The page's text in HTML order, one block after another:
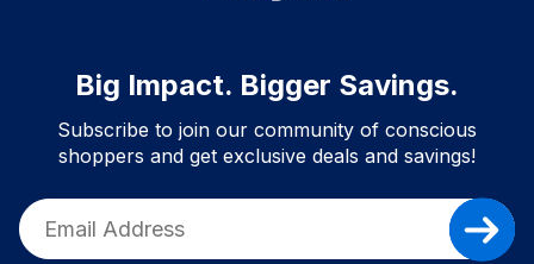
Big Impact. Bigger Savings.
Subscribe to join our community of conscious
shoppers and get exclusive deals and savings!